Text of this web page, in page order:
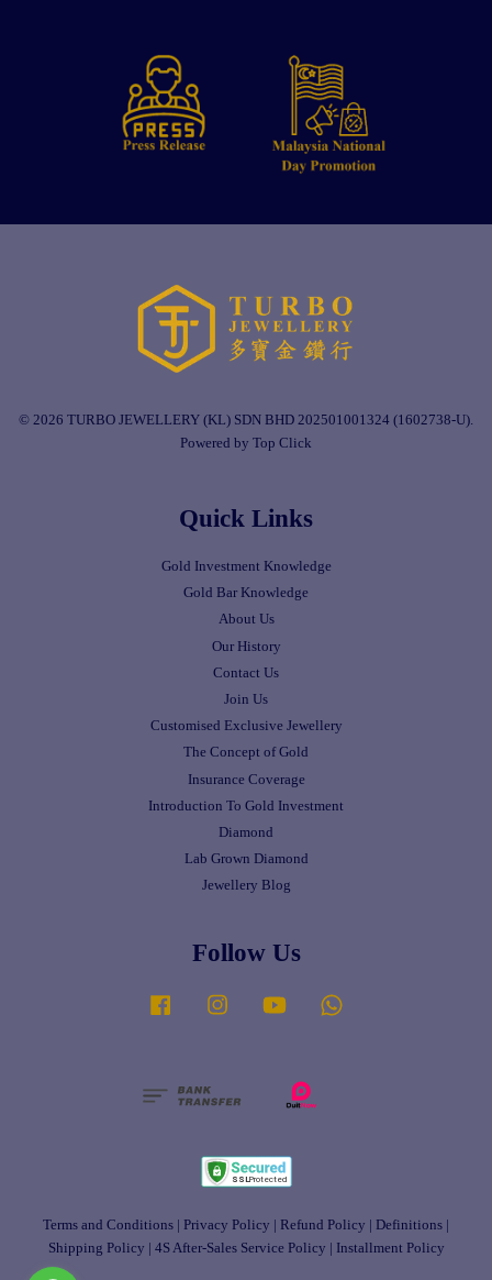
© 2026 TURBO JEWELLERY (KL) SDN BHD 202501001324 (1602738-U).
Powered by Top Click
Quick Links
Gold Investment Knowledge
Gold Bar Knowledge
About Us
Our History
Contact Us
Join Us
Customised Exclusive Jewellery
The Concept of Gold
Insurance Coverage
Introduction To Gold Investment
Diamond
Lab Grown Diamond
Jewellery Blog
Follow Us
Facebook Instagram YouTube
Terms and Conditions Privacy Policy Refund Policy Definitions
Shipping Policy
4S After-Sales Service Policy Installment Policy